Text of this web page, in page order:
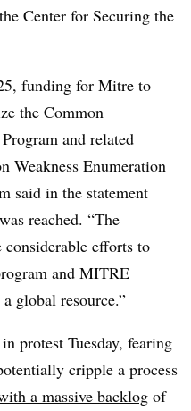
Center for Securing the
funding for Mitre to
the Common
and related
Weakness Enumeration
said in the statement
reached. “The
considerable efforts to
and MITRE
global resource.”
protest Tuesday, fearing
cripple a process
a massive backlog of